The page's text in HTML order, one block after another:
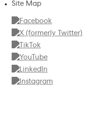
Site Map